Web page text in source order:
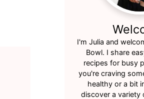
I'm Julia and
Bowl. I share
recipes for busy
you're craving
healthy or a bit
discover a variety